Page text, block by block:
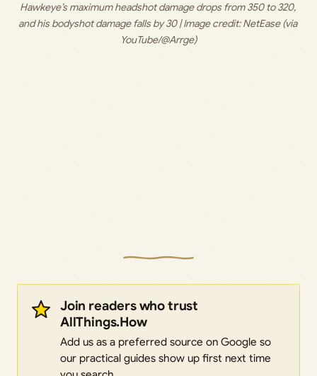
Hawkeye’s maximum headshot damage drops from 350 to 320,
and his bodyshot damage falls by 30 | Image credit: NetEase (via
YouTube/@Arrge)
Join readers who trust
AllThings.How
Add us as a preferred source on Google so
our practical guides show up first next time